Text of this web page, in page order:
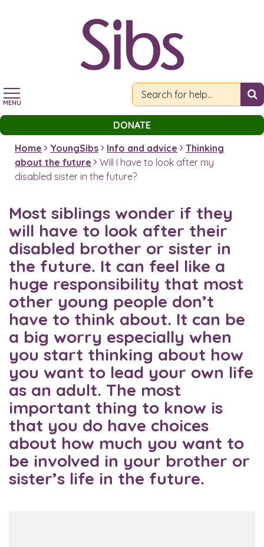
MENU
DONATE
Home
YoungSibs Info and advice
Thinking
about the future
Will I have to look after my
disabled sister in the future?
Most siblings wonder if they
will have to look after their
disabled brother or sister in
the future. It can feel like a
huge responsibility that most
other young people don’t
have to think about. It can be
a big worry especially when
you start thinking about how
you want to lead your own life
as an adult. The most
important thing to know is
that you do have choices
about how much you want to
be involved in your brother or
sister’s life in the future.